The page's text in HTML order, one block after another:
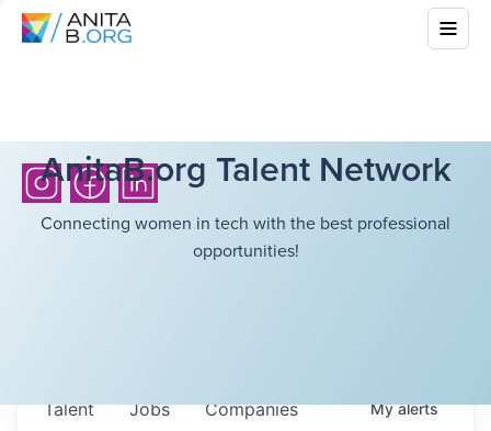
AnitaB.org Talent Network
Connecting women in tech with the best professional
opportunities!
Jobs Companies
Talent Myalerts